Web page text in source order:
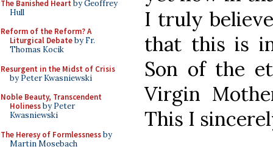
The Banished Heart by Geoffrey
Hull
Reform of the Reform? A
Liturgical Debateby Fr.
Thomas Kocik
Resurgent in the Midst of Crisis
by Peter Kwasniewski
Noble Beauty, Transcendent
Holinessby Peter
Kwasniewski
The Heresy of Formlessnessby
Martin Mosebach
I truly
that this is
Son of the
Virgin
This I